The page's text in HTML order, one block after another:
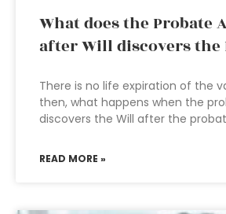
What does the Probate
after Will discovers the
There is no life expiration of the
then, what happens when the
discovers the Will after the
READ MORE »